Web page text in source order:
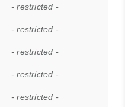
- restricted -
- restricted -
- restricted -
- restricted -
- restricted -